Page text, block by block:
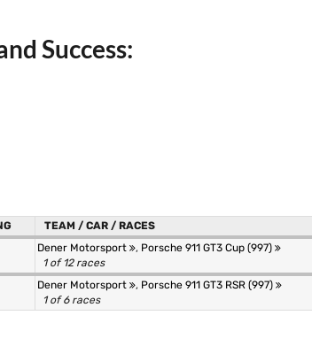
Success:
TEAM / CAR / RACES
Dener Motorsport , Porsche 911 GT3 Cup (997)
1 of 12 races
Dener Motorsport , Porsche 911 GT3 RSR (997)
1 of 6 races